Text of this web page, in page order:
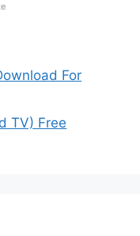
For
TV) Free